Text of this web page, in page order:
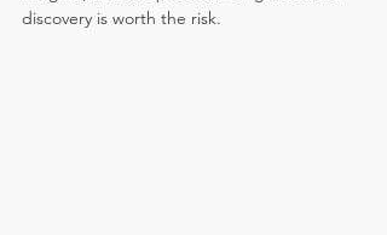
discovery is worth the risk.